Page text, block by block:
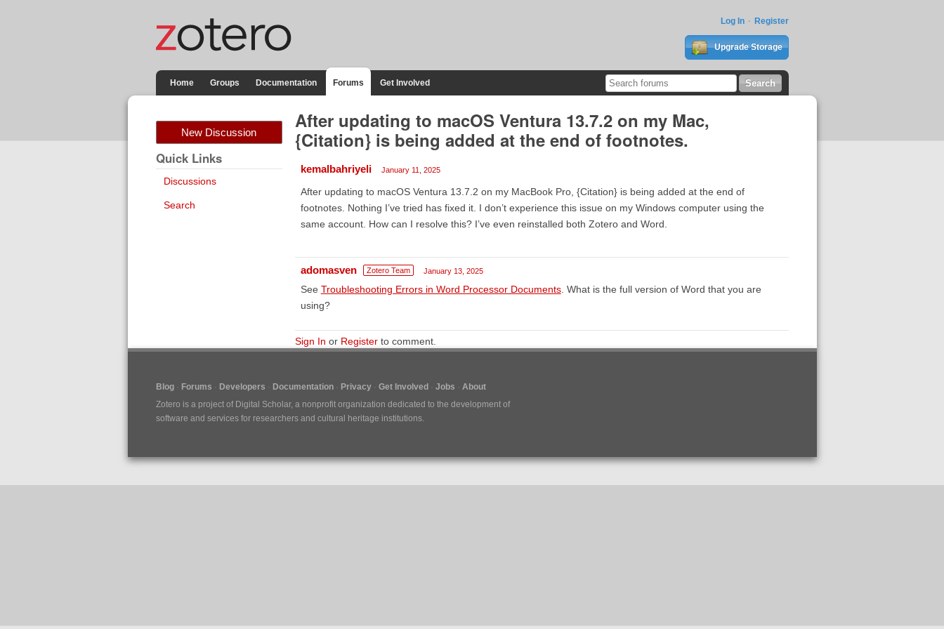
Log In Register
Upgrade Storage
Home Groups Documentation Forums Get Involved
New Discussion
Quick Links
Discussions
Search
After updating to macOS Ventura 13.7.2 on my Mac,
{Citation} is being added at the end of footnotes.
kemalbahriyeli January 11, 2025
After updating to macOS Ventura 13.7.2 on my MacBook Pro, {Citation} is being added at the end of
footnotes. Nothing I’ve tried has fixed it. I don’t experience this issue on my Windows computer using the
same account. How can I resolve this? I’ve even reinstalled both Zotero and Word.
adomasven Zotero Team January 13, 2025
See Troubleshooting Errors in Word Processor Documents. What is the full version of Word that you are
using?
Sign In or Registerto comment.
Blog Forums Developers Documentation Privacy Get Involved Jobs
About
Zotero is a project of Digital Scholar, a nonprofit organization dedicated to the development of
software and services for researchers and cultural heritage institutions.